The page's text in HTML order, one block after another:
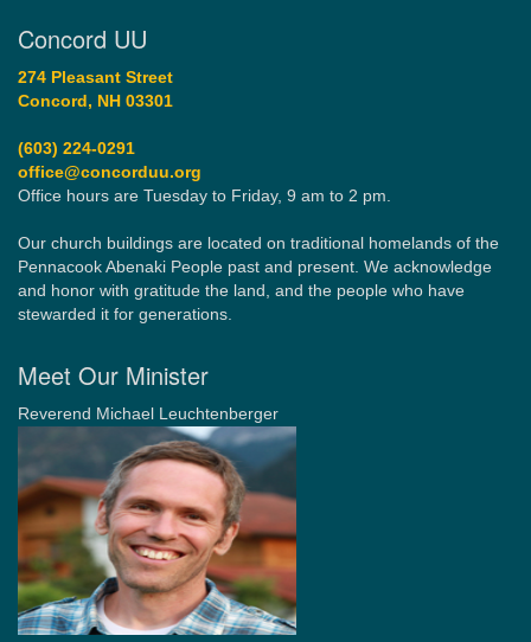
Concord UU
274 Pleasant Street
Concord, NH 03301
(603) 224-0291
office@concorduu.org
Office hours are Tuesday to Friday, 9 am to 2 pm.
Our church buildings are located on traditional homelands of the
Pennacook Abenaki People past and present. We acknowledge
and honor with gratitude the land, and the people who have
stewarded it for generations.
Meet Our Minister
Reverend Michael Leuchtenberger